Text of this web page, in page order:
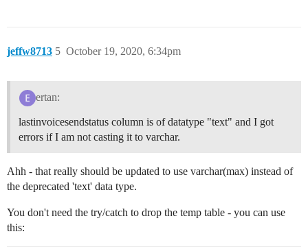
jeffw8713 October 19, 2020, 6:34pm
5
ertan:
lastinvoicesendstatus column is of datatype "text" and I got
errors if I am not casting it to varchar.
Ahh - that really should be updated to use varchar(max) instead of
the deprecated 'text' data type.
You don't need the try/catch to drop the temp table - you can use
this: